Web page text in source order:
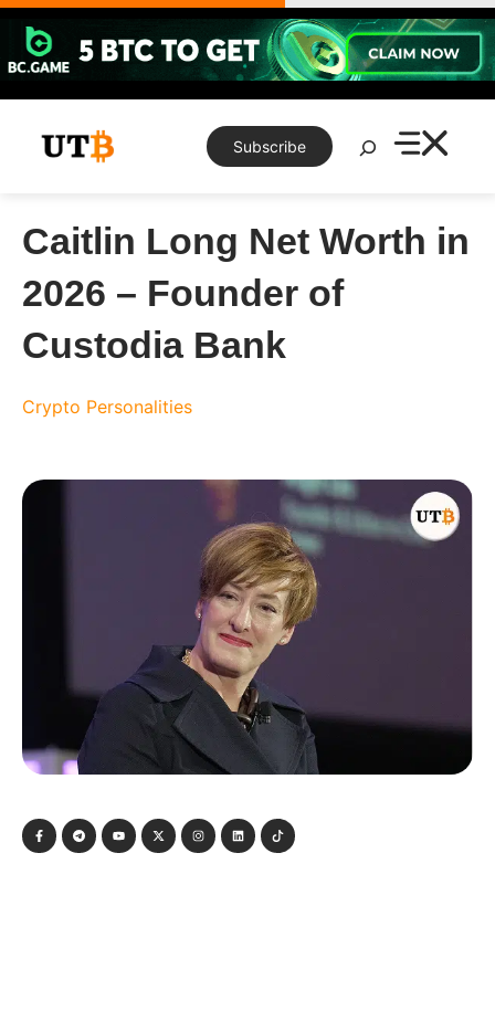
Skip
content
Subscribe
Search
Caitlin Long Net Worth in
2026 – Founder of
Custodia Bank
Crypto Personalities